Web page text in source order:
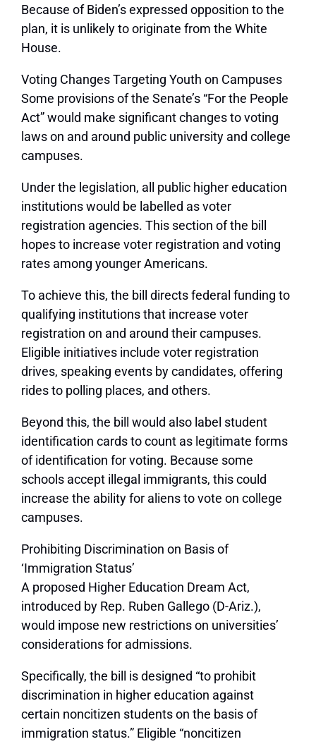
Because of Biden’s expressed opposition to the
plan, it is unlikely to originate from the White
House.
Voting Changes Targeting Youth on Campuses
Some provisions of the Senate’s “For the People
Act” would make significant changes to voting
laws on and around public university and college
campuses.
Under the legislation, all public higher education
institutions would be labelled as voter
registration agencies. This section of the bill
hopes to increase voter registration and voting
rates among younger Americans.
To achieve this, the bill directs federal funding to
qualifying institutions that increase voter
registration on and around their campuses.
Eligible initiatives include voter registration
drives, speaking events by candidates, offering
rides to polling places, and others.
Beyond this, the bill would also label student
identification cards to count as legitimate forms
of identification for voting. Because some
schools accept illegal immigrants, this could
increase the ability for aliens to vote on college
campuses.
Prohibiting Discrimination on Basis of
‘Immigration Status’
A proposed Higher Education Dream Act,
introduced by Rep. Ruben Gallego (D-Ariz.),
would impose new restrictions on universities’
considerations for admissions.
Specifically, the bill is designed “to prohibit
discrimination in higher education against
certain noncitizen students on the basis of
immigration status.” Eligible “noncitizen